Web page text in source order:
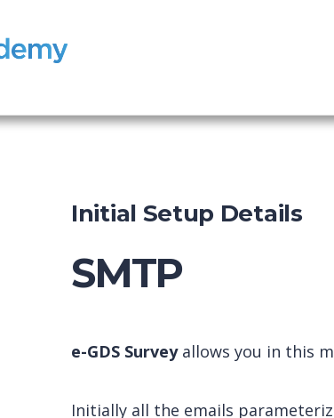
Initial Setup Details
SMTP
e-GDS Surveyallows you in this
Initially all the emails